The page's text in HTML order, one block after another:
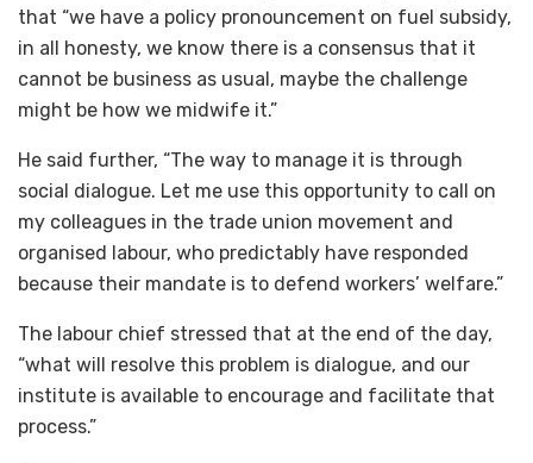
that “we have a policy pronouncement on fuel subsidy,
in all honesty, we know there is a consensus that it
cannot be business as usual, maybe the challenge
might be how we midwife it.”
He said further, “The way to manage it is through
social dialogue. Let me use this opportunity to call on
my colleagues in the trade union movement and
organised labour, who predictably have responded
because their mandate is to defend workers’ welfare.”
The labour chief stressed that at the end of the day,
“what will resolve this problem is dialogue, and our
institute is available to encourage and facilitate that
process.”